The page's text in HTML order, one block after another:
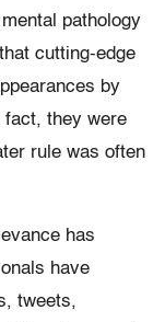
pathology
cutting-edge
by
fact, they were
rule was often
has
have
tweets,